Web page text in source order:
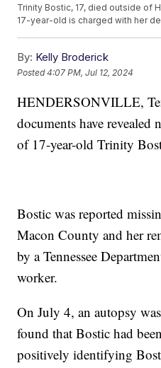
Trinity Bostic, 17, died outside of
17-year-old is charged with her
By: Kelly Broderick
Posted4:07 PM, Jul 12, 2024
HENDERSONVILLE,
documents have revealed
of 17-year-old Trinity
Bostic was reported
Macon County and her
by a Tennessee
worker.
On July 4, an autopsy
found that Bostic had
positively identifying